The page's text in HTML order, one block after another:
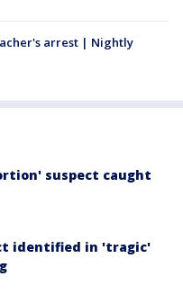
arrest | Nightly
suspect caught
identified in 'tragic'